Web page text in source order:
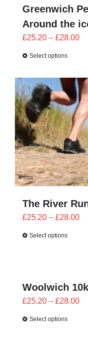
Greenwich
Around the
£25.20 – £28.00
Select options
The River
£25.20 – £28.00
Select options
Woolwich
£25.20 – £28.00
Select options